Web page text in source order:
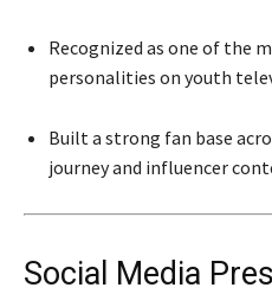
Recognized as one of the
personalities on youth
Built a strong fan base
journey and influencer
Social Media